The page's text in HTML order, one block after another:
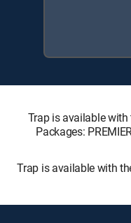
Trap is available
Packages:
Trap is available with